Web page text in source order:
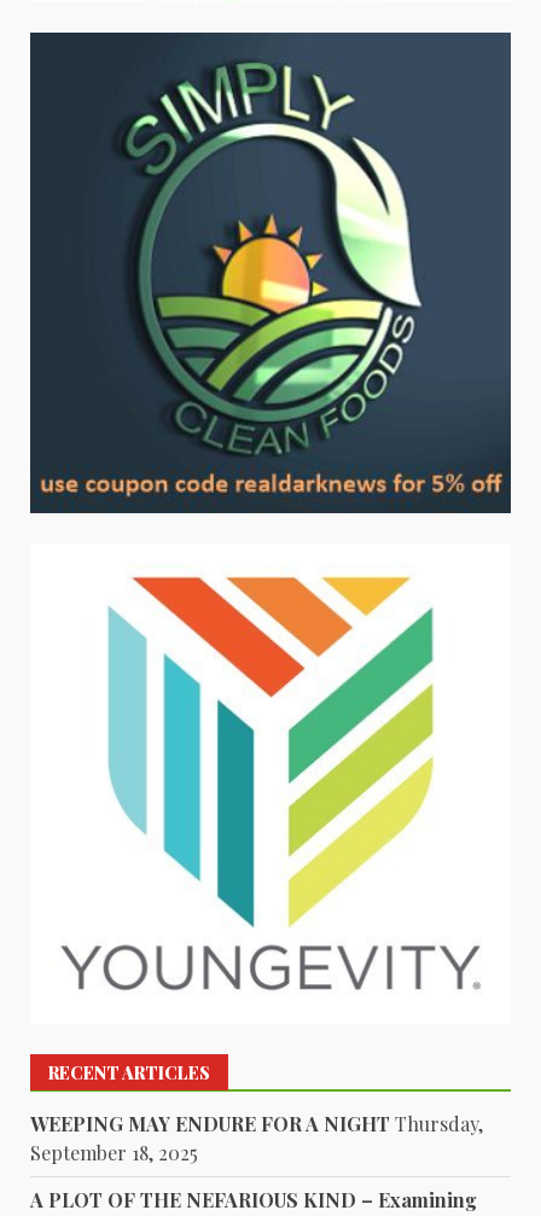
RECENT ARTICLES
WEEPING MAY ENDURE FOR A NIGHT Thursday,
September 18, 2025
A PLOT OF THE NEFARIOUS KIND – Examining